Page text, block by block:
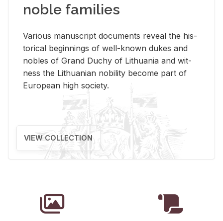
noble families
Var­i­ous man­u­script doc­u­ments re­veal the his­
tor­i­cal be­gin­nings of well-known dukes and
no­bles of Grand Duchy of Lithua­nia and wit­
ness the Lithuan­ian no­bil­ity be­come part of
Eu­ro­pean high so­ci­ety.
VIEW COLLECTION